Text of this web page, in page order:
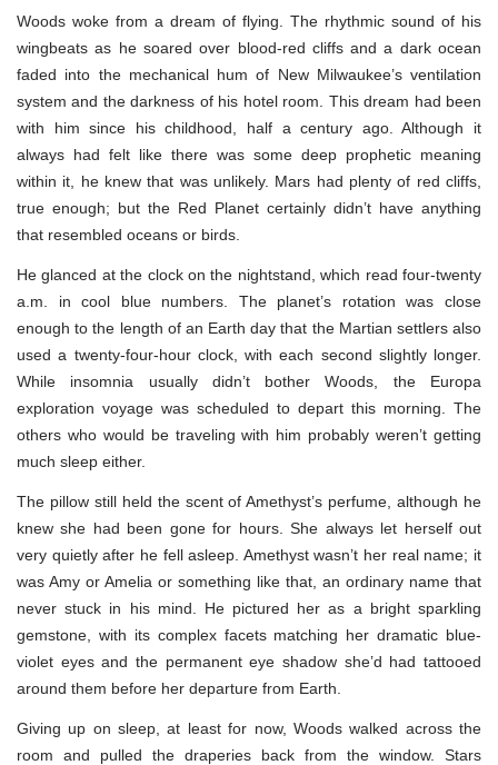
Woods woke from a dream of flying. The rhythmic sound of his
wingbeats as he soared over blood-red cliffs and a dark ocean
faded into the mechanical hum of New Milwaukee’s ventilation
system and the darkness of his hotel room. This dream had been
with him since his childhood, half a century ago. Although it
always had felt like there was some deep prophetic meaning
within it, he knew that was unlikely. Mars had plenty of red cliffs,
true enough; but the Red Planet certainly didn’t have anything
that resembled oceans or birds.
He glanced at the clock on the nightstand, which read four-twenty
a.m. in cool blue numbers. The planet’s rotation was close
enough to the length of an Earth day that the Martian settlers also
used a twenty-four-hour clock, with each second slightly longer.
While insomnia usually didn’t bother Woods, the Europa
exploration voyage was scheduled to depart this morning. The
others who would be traveling with him probably weren’t getting
much sleep either.
The pillow still held the scent of Amethyst’s perfume, although he
knew she had been gone for hours. She always let herself out
very quietly after he fell asleep. Amethyst wasn’t her real name; it
was Amy or Amelia or something like that, an ordinary name that
never stuck in his mind. He pictured her as a bright sparkling
gemstone, with its complex facets matching her dramatic blue-
violet eyes and the permanent eye shadow she’d had tattooed
around them before her departure from Earth.
Giving up on sleep, at least for now, Woods walked across the
room and pulled the draperies back from the window. Stars